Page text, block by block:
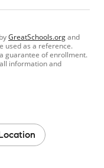
GreatSchools.organd
used as a reference.
guarantee of enrollment.
information and